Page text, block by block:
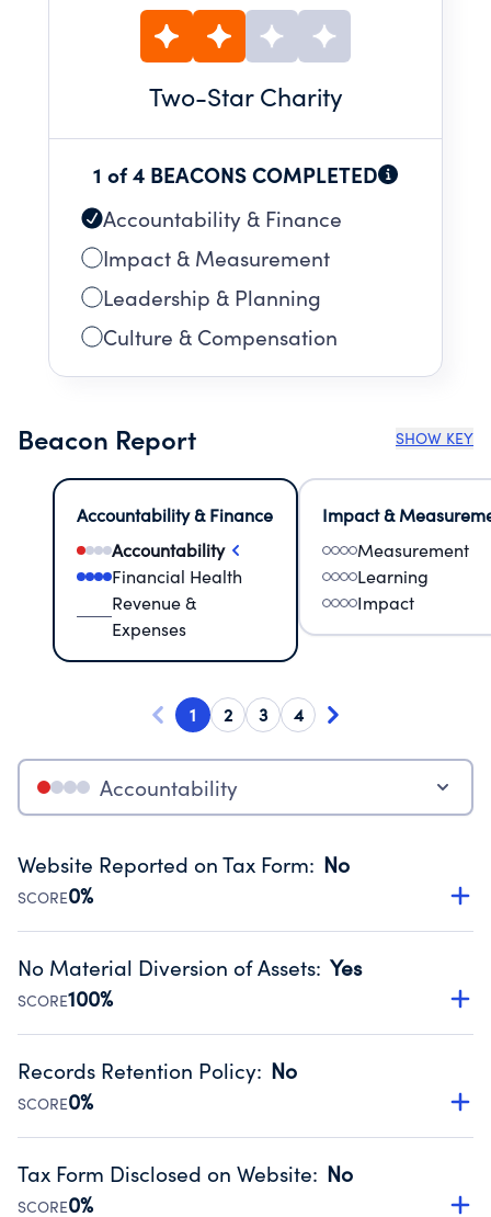
Two-Star Charity
1 of 4 BEACONS COMPLETED
Accountability & Finance
Impact & Measurement
Leadership & Planning
Culture & Compensation
Beacon Report SHOW KEY
Accountability & Finance
Accountability
Financial Health
Revenue &
Expenses
Impact &
Measurement
Learning
Impact
1 2 3 4
Accountability
Website Reported on Tax Form: No
SCORE0%
Disclosing the charity’s website promotes transparency
Public data from IRS Form 990. Fiscal Year 2024.
No Material Diversion of Assets: Yes
SCORE100%
Organizations report 'Yes' to confirm that no material
occurred during their fiscal year.
Source:Public data from IRS Form 990. Fiscal Year 2024.
Records Retention Policy: No
SCORE0%
Has a policy establishing guidelines for the handling,
Public data from IRS Form 990. Fiscal Year 2024.
Tax Form Disclosed on Website: No
SCORE0%